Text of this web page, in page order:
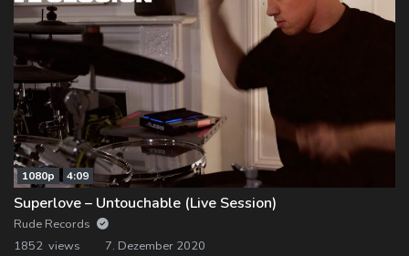
1080p 4:09
Superlove – Untouchable (Live Session)
Rude Records
1852 views
7. Dezember 2020